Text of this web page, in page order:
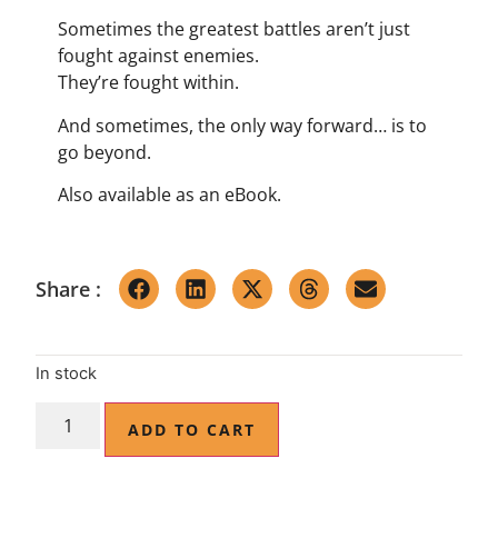
Sometimes the greatest battles aren’t just
fought against enemies.
They’re fought within.
And sometimes, the only way forward… is to
go beyond.
Also available as an eBook.
Share :
In stock
ADD TO CART